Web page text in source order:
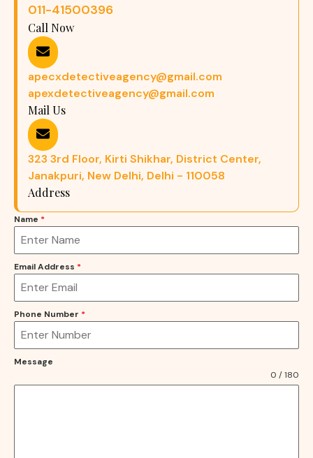
011-41500396
Call Now
apecxdetectiveagency@gmail.com
apexdetectiveagency@gmail.com
Mail Us
323 3rd Floor, Kirti Shikhar, District Center,
Janakpuri, New Delhi, Delhi - 110058
Address
Name *
Email Address *
Phone Number *
Message
0 / 180